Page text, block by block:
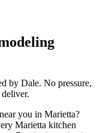
by Dale. No pressure,
you in Marietta?
Marietta kitchen